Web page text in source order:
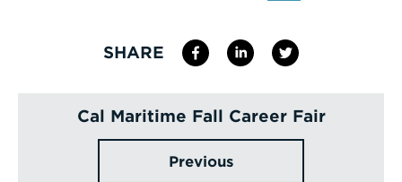
SHARE
Cal Maritime Fall Career Fair
Previous